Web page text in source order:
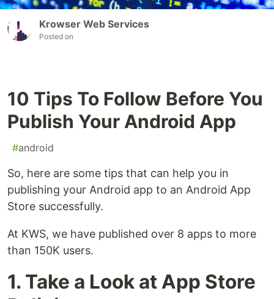
Krowser Web Services
Posted on
10 Tips To Follow Before You
Publish Your Android App
#android
So, here are some tips that can help you in
publishing your Android app to an Android App
Store successfully.
At KWS, we have published over 8 apps to more
than 150K users.
1. Take a Look at App Store